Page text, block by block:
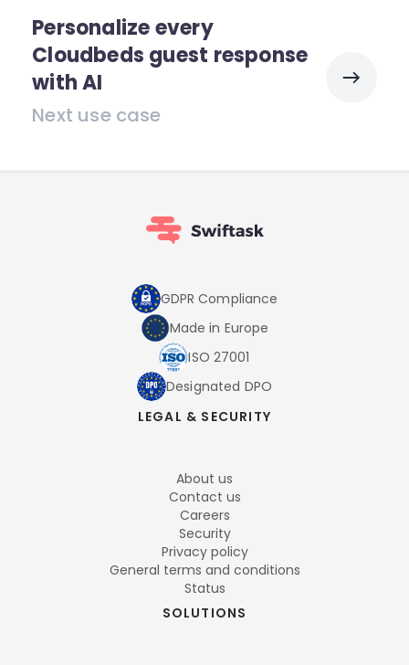
Personalize every
Cloudbeds guest response
with AI
Next use case
GDPR Compliance
Made in Europe
ISO 27001
Designated DPO
LEGAL & SECURITY
About us
Contact us
Careers
Security
Privacy policy
General terms and conditions
Status
SOLUTIONS